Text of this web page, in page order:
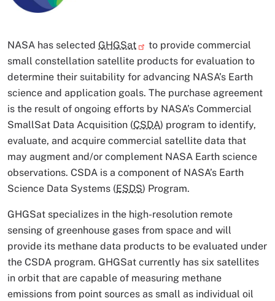
Image Caption
NASA has selected GHGSat
to provide commercial
small constellation satellite products for evaluation to
determine their suitability for advancing NASA’s Earth
science and application goals. The purchase agreement
is the result of ongoing efforts by NASA’s Commercial
SmallSat Data Acquisition (CSDA) program to identify,
evaluate, and acquire commercial satellite data that
may augment and/or complement NASA Earth science
observations. CSDA is a component of NASA’s Earth
Science Data Systems (ESDS) Program.
GHGSat specializes in the high-resolution remote
sensing of greenhouse gases from space and will
provide its methane data products to be evaluated under
the CSDA program. GHGSat currently has six satellites
in orbit that are capable of measuring methane
emissions from point sources as small as individual oil